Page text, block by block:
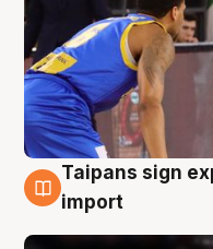
8 Aug
Taipans sign
import